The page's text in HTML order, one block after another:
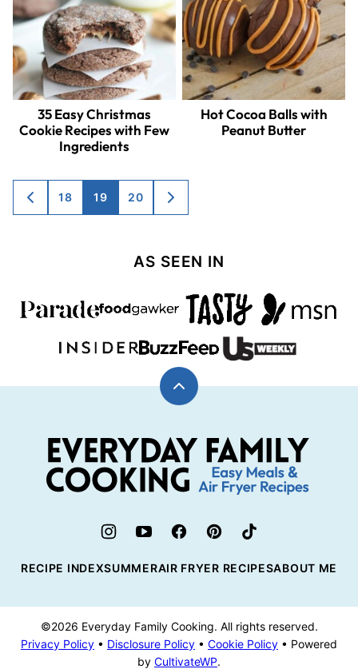
35 Easy Christmas
Cookie Recipes with Few
Ingredients
Hot Cocoa Balls with
Peanut Butter
Posts
navigation
GO
TO
18 19 20
GO
TO
AS SEEN IN
Back
top
Everyday
Family
Cooking
RECIPE INDEXSUMMERAIR FRYER RECIPESABOUT ME
©2026 Everyday Family Cooking. All rights reserved.
Privacy Policy • Disclosure Policy • Cookie Policy • Powered
by CultivateWP.